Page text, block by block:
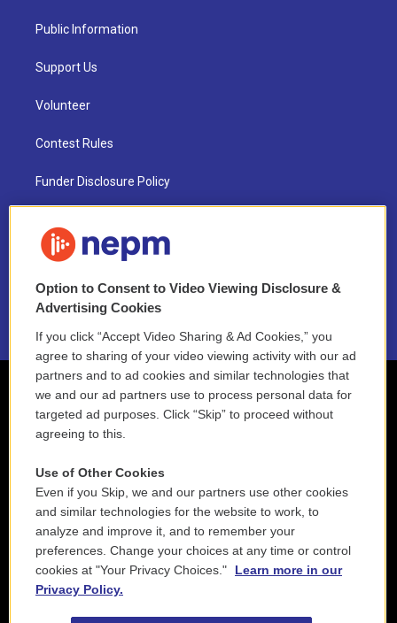
Public Information
Support Us
Volunteer
Contest Rules
Funder Disclosure Policy
NEPM EEO Reports & Statement
2021 License Renewal
Option to Consent to Video Viewing Disclosure &
Advertising Cookies
If you click “Accept Video Sharing & Ad Cookies,” you
agree to sharing of your video viewing activity with our ad
partners and to ad cookies and similar technologies that
we and our ad partners use to process personal data for
targeted ad purposes. Click “Skip” to proceed without
agreeing to this.
Use of Other Cookies
Even if you Skip, we and our partners use other cookies
and similar technologies for the website to work, to
analyze and improve it, and to remember your
preferences. Change your choices at any time or control
cookies at "Your Privacy Choices."
Learn more in our
Privacy Policy.